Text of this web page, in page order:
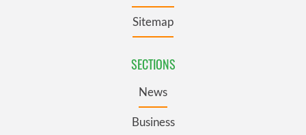
Sitemap
SECTIONS
News
Business